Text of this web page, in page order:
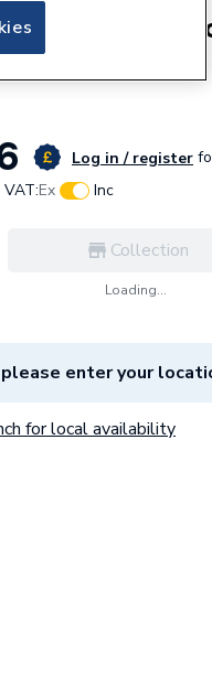
Electric
Log in / register
VAT:Ex Inc
Collection
Loading...
enter your
for local availability